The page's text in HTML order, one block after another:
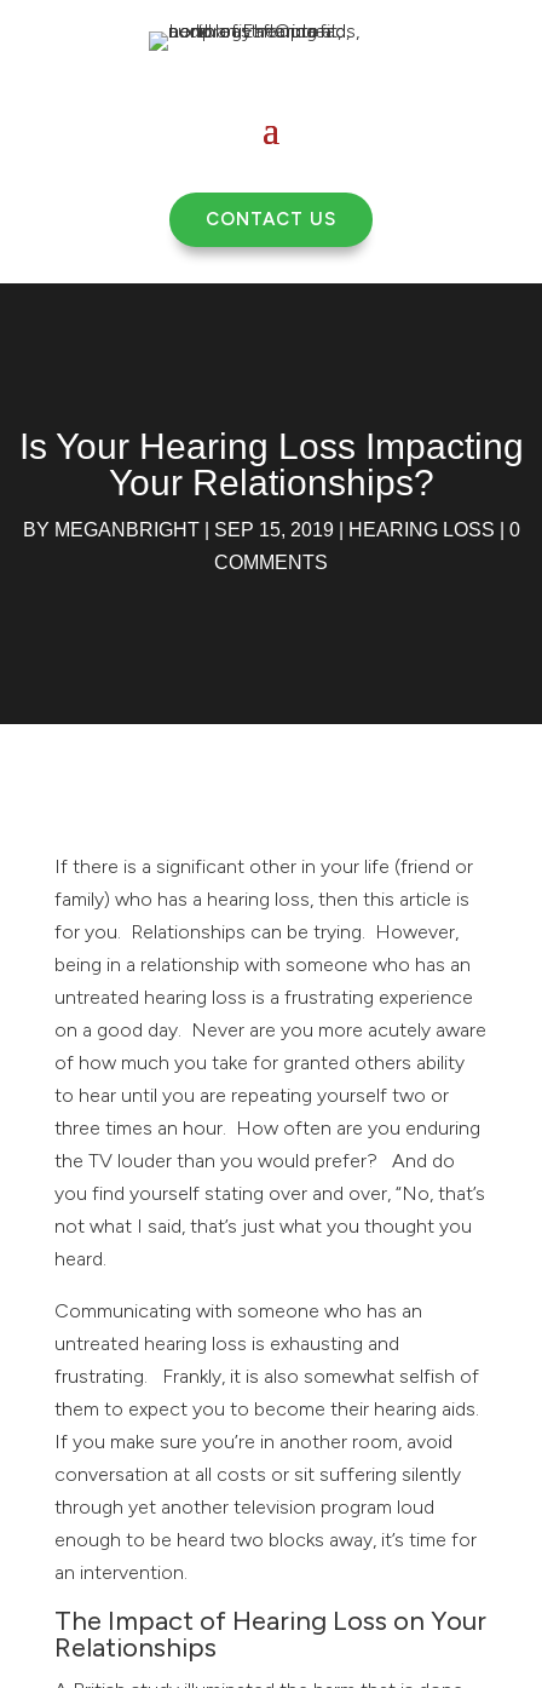
CONTACT US
Is Your Hearing Loss Impacting
Your Relationships?
BY MEGANBRIGHT| SEP 15, 2019| HEARING LOSS
0
COMMENTS
If there is a significant other in your life (friend or
family) who has a hearing loss, then this article is
for you. Relationships can be trying. However,
being in a relationship with someone who has an
untreated hearing loss is a frustrating experience
on a good day. Never are you more acutely aware
of how much you take for granted others ability
to hear until you are repeating yourself two or
three times an hour. How often are you enduring
the TV louder than you would prefer? And do
you find yourself stating over and over, “No, that’s
not what I said, that’s just what you thought you
heard.
Communicating with someone who has an
untreated hearing loss is exhausting and
frustrating. Frankly, it is also somewhat selfish of
them to expect you to become their hearing aids.
If you make sure you’re in another room, avoid
conversation at all costs or sit suffering silently
through yet another television program loud
enough to be heard two blocks away, it’s time for
an intervention.
The Impact of Hearing Loss on Your
Relationships